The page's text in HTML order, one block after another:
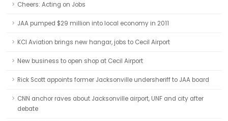
Cheers: Acting on Jobs
JAA pumped $29 million into local economy in 2011
KCI Aviation brings new hangar, jobs to Cecil Airport
New business to open shop at Cecil Airport
Rick Scott appoints former Jacksonville undersheriff to JAA board
CNN anchor raves about Jacksonville airport, UNF and city after
debate